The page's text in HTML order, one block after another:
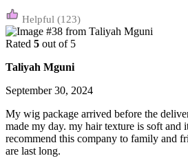
(123)
Rated 5 out of 5
Taliyah Mguni
September 30, 2024
My wig package arrived before the
made my day. my hair texture is soft and
recommend this company to family and
are last long.